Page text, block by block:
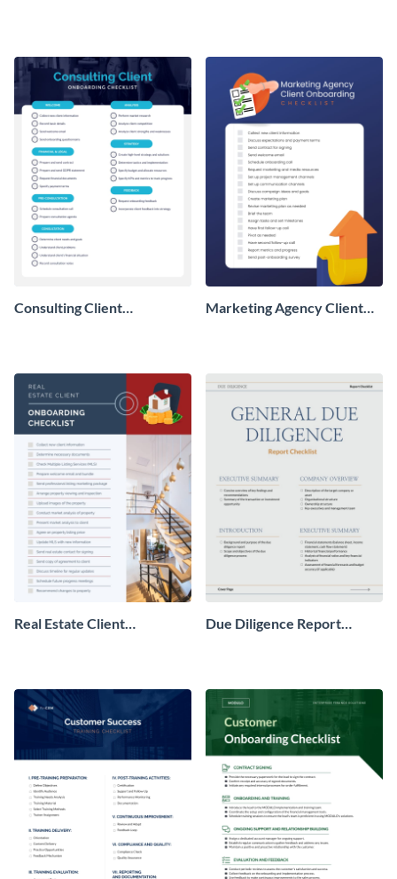
Consulting Client
Marketing Agency Client
Real Estate Client
Due Diligence Report